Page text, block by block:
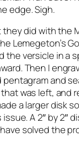
edge. Sigh.
they did with the
Lemegeton’s
the versicle in a
Then I
pentagram and
was left, and
a larger disk
A 2″ by 2″
solved the